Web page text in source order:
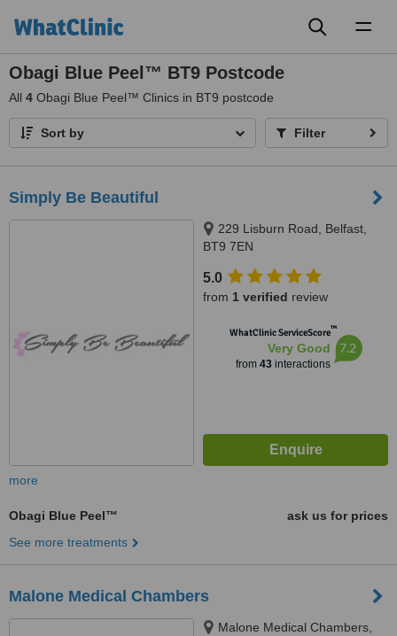
Obagi Blue Peel™ BT9 Postcode
All 4 Obagi Blue Peel™ Clinics in BT9 postcode
Sort by Filter
Simply Be Beautiful
229 Lisburn Road, Belfast,
BT9 7EN
5.0
from 1 verified review
WhatClinic ServiceScore™
Very Good
from 43interactions
7.2
more
Obagi Blue Peel™
ask us for prices
See more treatments
Malone Medical Chambers
Malone Medical Chambers,